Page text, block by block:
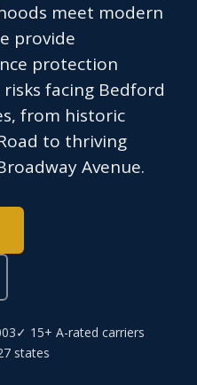
meet modern
provide
protection
facing Bedford
from historic
to thriving
Avenue.
✓ 15+ A-rated carriers
states